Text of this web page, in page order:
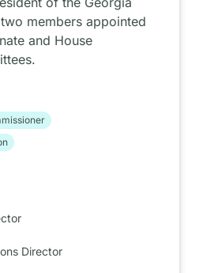
members appointed
and House
Director